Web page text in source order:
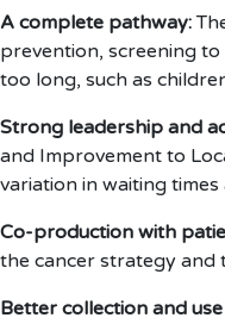
A complete pathway:
prevention, screening
too long, such as
Strong leadership and
and Improvement to
variation in waiting
Co-production with
the cancer strategy and
Better collection and